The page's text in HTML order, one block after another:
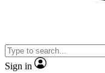
Sign in